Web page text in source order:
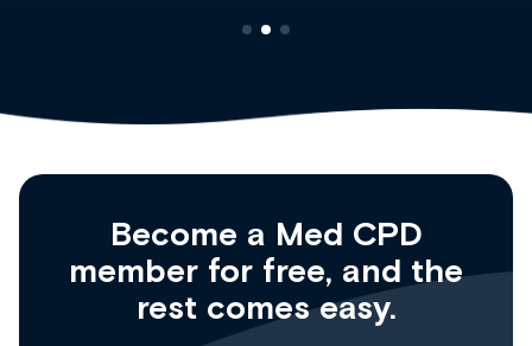
Become a Med CPD
member for free, and the
rest comes easy.